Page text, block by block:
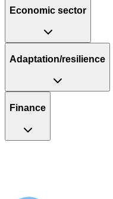
Economic sector
Adaptation/resilience
Finance